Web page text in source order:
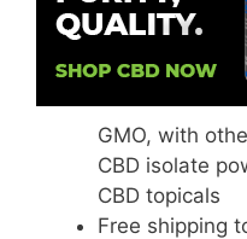
GMO, with
CBD isolate
CBD topicals
Free shipping